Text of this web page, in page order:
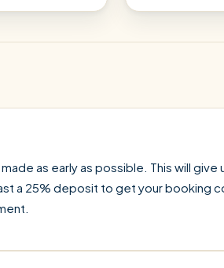
as early as possible. This will
a 25% deposit to get your booking